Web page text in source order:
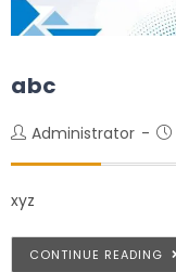
abc
Administrator
xyz
CONTINUE READING